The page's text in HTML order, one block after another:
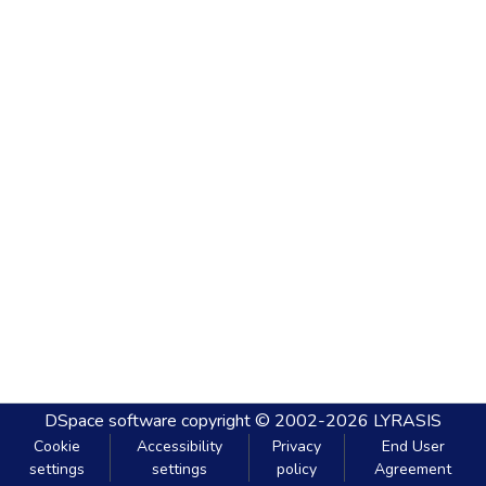
DSpace software copyright © 2002-2026 LYRASIS
Cookie
settings
Accessibility
settings
Privacy
policy
End User
Agreement